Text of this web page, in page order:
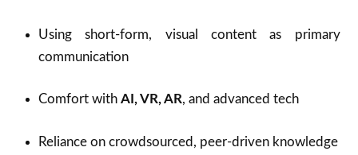
Using short-form, visual content as primary
communication
Comfort with AI, VR, AR, and advanced tech
Reliance on crowdsourced, peer-driven knowledge